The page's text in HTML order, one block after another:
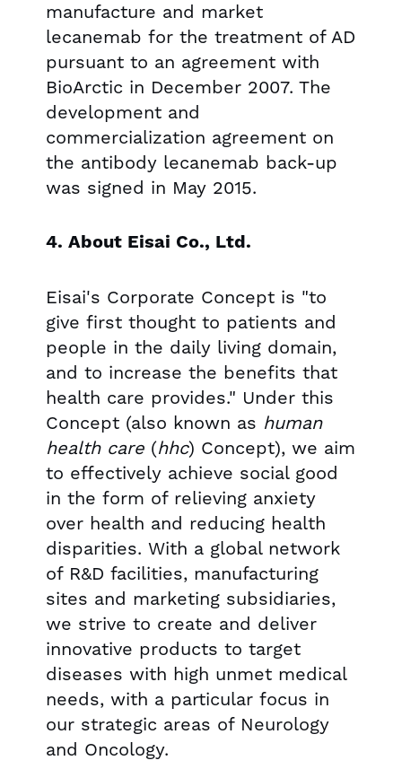
manufacture and market
lecanemab for the treatment of AD
pursuant to an agreement with
BioArctic in December 2007. The
development and
commercialization agreement on
the antibody lecanemab back-up
was signed in May 2015.
4. About Eisai Co., Ltd.
Eisai's Corporate Concept is "to
give first thought to patients and
people in the daily living domain,
and to increase the benefits that
health care provides." Under this
Concept (also known as human
health care (hhc) Concept), we aim
to effectively achieve social good
in the form of relieving anxiety
over health and reducing health
disparities. With a global network
of R&D facilities, manufacturing
sites and marketing subsidiaries,
we strive to create and deliver
innovative products to target
diseases with high unmet medical
needs, with a particular focus in
our strategic areas of Neurology
and Oncology.